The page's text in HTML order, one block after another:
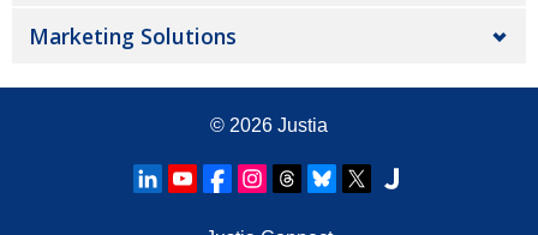
Marketing Solutions
© 2026 Justia